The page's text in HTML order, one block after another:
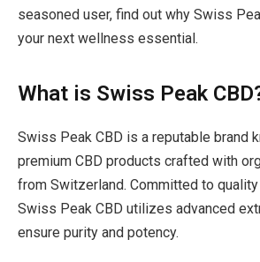
seasoned user, find out why Swiss
your next wellness essential.
What is Swiss Peak
Swiss Peak CBD is a reputable brand
premium CBD products crafted with
from Switzerland. Committed to quality
Swiss Peak CBD utilizes advanced
ensure purity and potency.